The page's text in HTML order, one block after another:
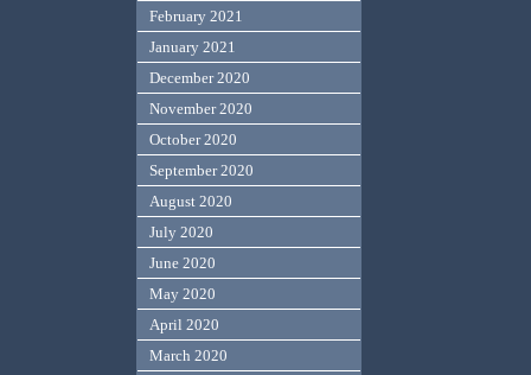
February 2021
January 2021
December 2020
November 2020
October 2020
September 2020
August 2020
July 2020
June 2020
May 2020
April 2020
March 2020